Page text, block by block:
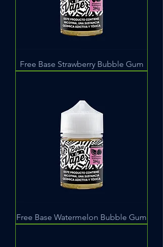
Free Base Strawberry Bubble Gum
Free Base Watermelon Bubble Gum